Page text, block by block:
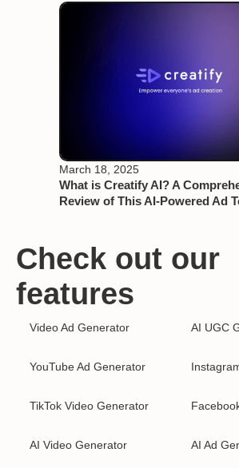
March 18, 2025
What is Creatify AI? A
Review of This AI-Powered Ad
Check out our
features
Video Ad Generator AI UGC
YouTube Ad Generator
TikTok Video Generator
AI Video Generator AI Ad